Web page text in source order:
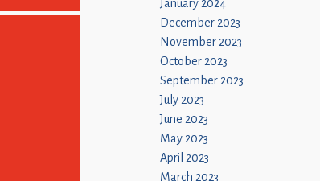
January 2024
December 2023
November 2023
October 2023
September 2023
July 2023
June 2023
May 2023
April 2023
March 2023